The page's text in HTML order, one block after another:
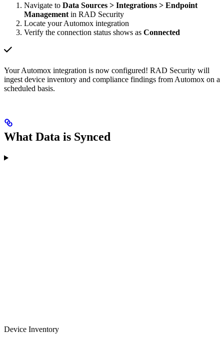
Navigate to Data Sources > Integrations > Endpoint
Management in RAD Security
Locate your Automox integration
Verify the connection status shows as Connected
Your Automox integration is now configured! RAD Security will
ingest device inventory and compliance findings from Automox on a
scheduled basis.
What Data is Synced
Device Inventory